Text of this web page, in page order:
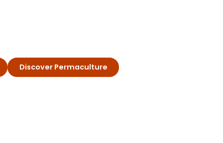
Discover Permaculture